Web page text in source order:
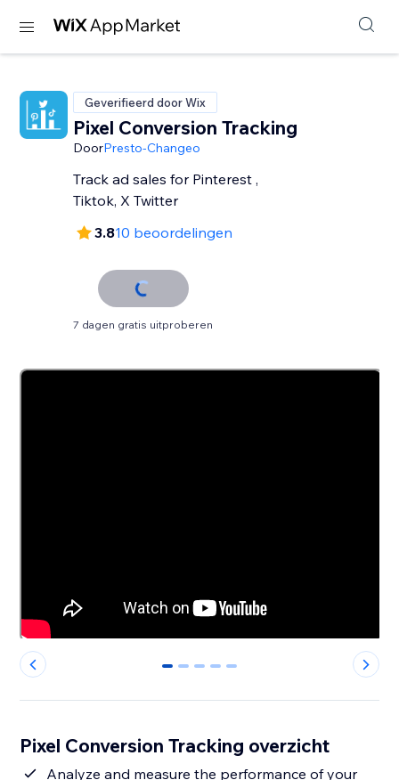
Geverifieerd door Wix
Pixel Conversion Tracking
DoorPresto-Changeo
Track ad sales for Pinterest ,
Tiktok, X Twitter
3.810 beoordelingen
7 dagen gratis uitproberen
0 1 2 3 4
Pixel Conversion Tracking overzicht
Analyze and measure the performance of your